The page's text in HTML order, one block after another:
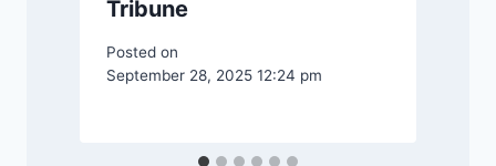
Tribune
Posted on
September 28, 2025 12:24 pm